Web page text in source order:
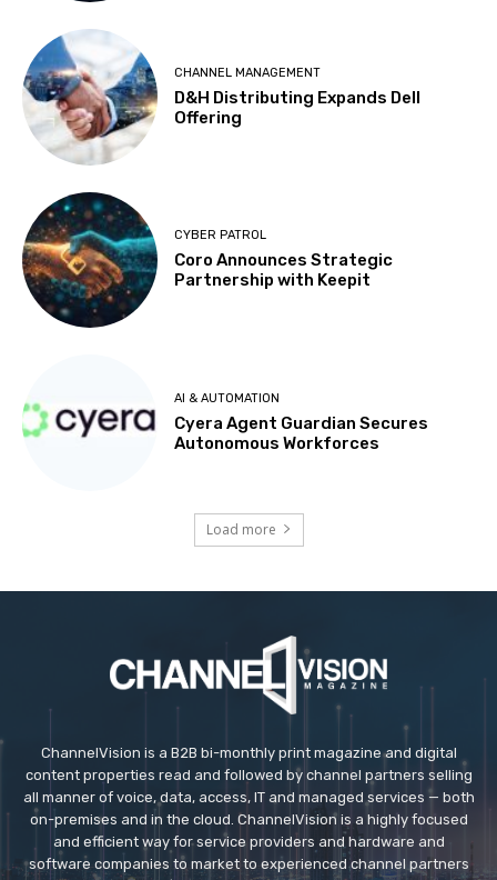
CHANNEL MANAGEMENT
D&H Distributing Expands Dell
Offering
CYBER PATROL
Coro Announces Strategic
Partnership with Keepit
AI & AUTOMATION
Cyera Agent Guardian Secures
Autonomous Workforces
Load more
ChannelVision is a B2B bi-monthly print magazine and digital
content properties read and followed by channel partners selling
all manner of voice, data, access, IT and managed services — both
on-premises and in the cloud. ChannelVision is a highly focused
and efficient way for service providers and hardware and
software companies to market to experienced channel partners